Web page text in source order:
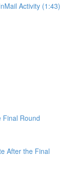
Activity (1:43)
Final Round
After the Final